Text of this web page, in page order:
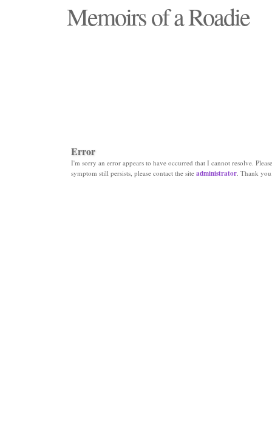
Memoirs of a Roadie
Error
I'm sorry an error appears to have occurred that I cannot resolve.
symptom still persists, please contact the site administrator. Thank